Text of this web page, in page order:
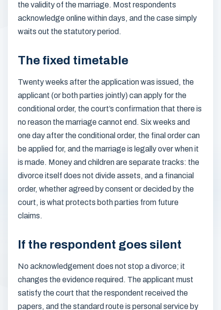
the validity of the marriage. Most respondents
acknowledge online within days, and the case simply
waits out the statutory period.
The fixed timetable
Twenty weeks after the application was issued, the
applicant (or both parties jointly) can apply for the
conditional order, the court’s confirmation that there is
no reason the marriage cannot end. Six weeks and
one day after the conditional order, the final order can
be applied for, and the marriage is legally over when it
is made. Money and children are separate tracks: the
divorce itself does not divide assets, and a financial
order, whether agreed by consent or decided by the
court, is what protects both parties from future
claims.
If the respondent goes silent
No acknowledgement does not stop a divorce; it
changes the evidence required. The applicant must
satisfy the court that the respondent received the
papers, and the standard route is personal service by